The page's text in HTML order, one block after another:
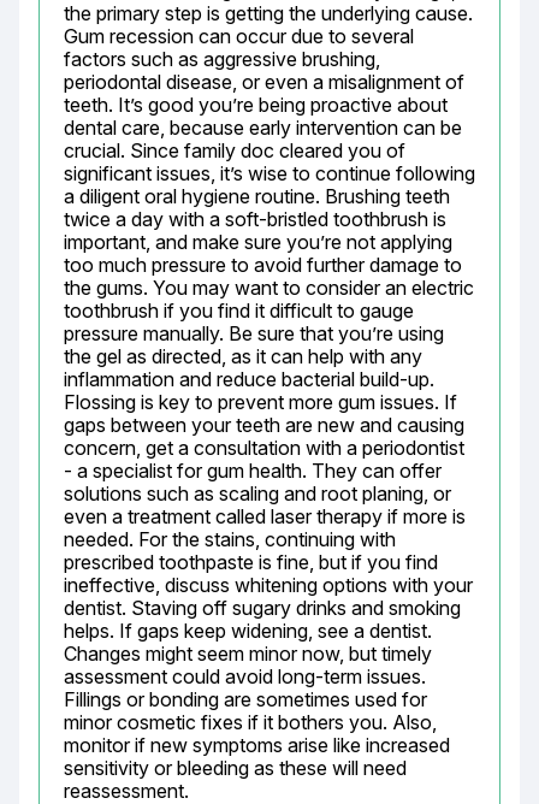
the primary step is getting the underlying cause.
Gum recession can occur due to several
factors such as aggressive brushing,
periodontal disease, or even a misalignment of
teeth. It’s good you’re being proactive about
dental care, because early intervention can be
crucial. Since family doc cleared you of
significant issues, it’s wise to continue following
a diligent oral hygiene routine. Brushing teeth
twice a day with a soft-bristled toothbrush is
important, and make sure you’re not applying
too much pressure to avoid further damage to
the gums. You may want to consider an electric
toothbrush if you find it difficult to gauge
pressure manually. Be sure that you’re using
the gel as directed, as it can help with any
inflammation and reduce bacterial build-up.
Flossing is key to prevent more gum issues. If
gaps between your teeth are new and causing
concern, get a consultation with a periodontist
- a specialist for gum health. They can offer
solutions such as scaling and root planing, or
even a treatment called laser therapy if more is
needed. For the stains, continuing with
prescribed toothpaste is fine, but if you find
ineffective, discuss whitening options with your
dentist. Staving off sugary drinks and smoking
helps. If gaps keep widening, see a dentist.
Changes might seem minor now, but timely
assessment could avoid long-term issues.
Fillings or bonding are sometimes used for
minor cosmetic fixes if it bothers you. Also,
monitor if new symptoms arise like increased
sensitivity or bleeding as these will need
reassessment.